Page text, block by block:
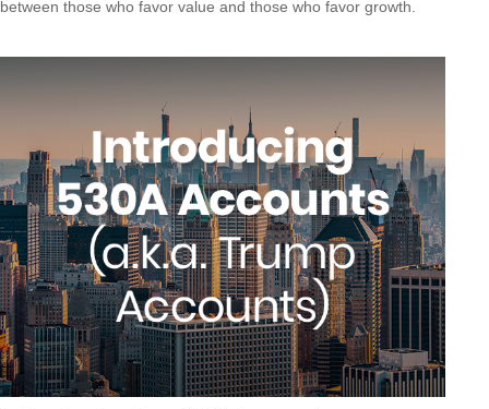
between those who favor value and those who favor growth.